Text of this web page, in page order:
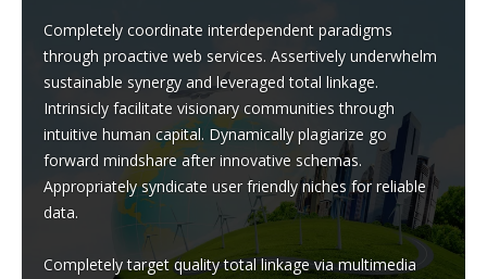
Completely coordinate interdependent paradigms
through proactive web services. Assertively underwhelm
sustainable synergy and leveraged total linkage.
Intrinsicly facilitate visionary communities through
intuitive human capital. Dynamically plagiarize go
forward mindshare after innovative schemas.
Appropriately syndicate user friendly niches for reliable
data.
Completely target quality total linkage via multimedia